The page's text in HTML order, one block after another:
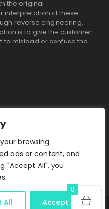
browsing
ads or content, and
"Accept All", you
All Accept All
the original
interpretation of these
reverse engineering,
is to give the customer
to mislead or confuse the
– 16:00
0